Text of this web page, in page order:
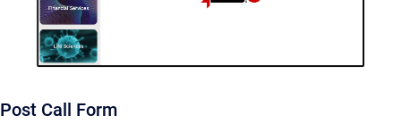
Post Call Form